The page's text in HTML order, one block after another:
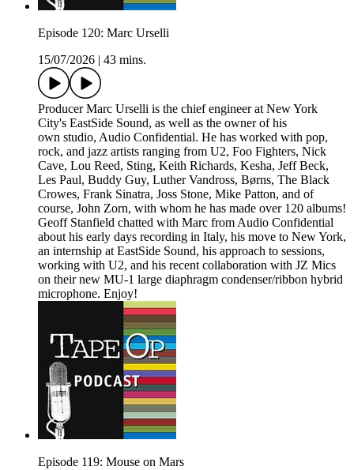
Episode 120: Marc Urselli
15/07/2026
43 mins.
Producer Marc Urselli is the chief engineer at New York
City's EastSide Sound, as well as the owner of his
own studio, Audio Confidential. He has worked with pop,
rock, and jazz artists ranging from U2, Foo Fighters, Nick
Cave, Lou Reed, Sting, Keith Richards, Kesha, Jeff Beck,
Les Paul, Buddy Guy, Luther Vandross, Børns, The Black
Crowes, Frank Sinatra, Joss Stone, Mike Patton, and of
course, John Zorn, with whom he has made over 120 albums!
Geoff Stanfield chatted with Marc from Audio Confidential
about his early days recording in Italy, his move to New York,
an internship at EastSide Sound, his approach to sessions,
working with U2, and his recent collaboration with JZ Mics
on their new MU-1 large diaphragm condenser/ribbon hybrid
microphone. Enjoy!
Episode 119: Mouse on Mars